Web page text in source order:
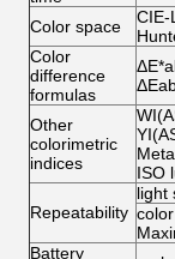
Color space
CIE-
Color
difference
formulas
Other
colorimetric
indices
ISO
Repeatability
light
Battery